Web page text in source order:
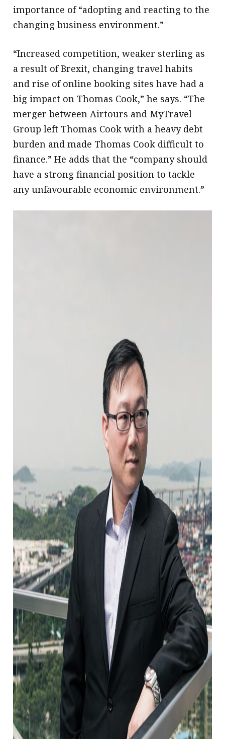
importance of “adopting and reacting to the
changing business environment.”
“Increased competition, weaker sterling as
a result of Brexit, changing travel habits
and rise of online booking sites have had a
big impact on Thomas Cook,” he says. “The
merger between Airtours and MyTravel
Group left Thomas Cook with a heavy debt
burden and made Thomas Cook difficult to
finance.” He adds that the “company should
have a strong financial position to tackle
any unfavourable economic environment.”